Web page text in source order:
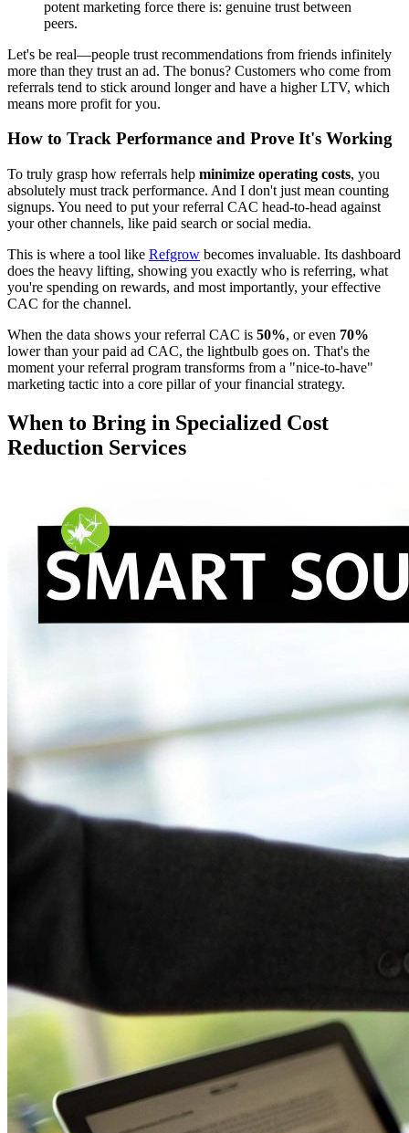
potent marketing force there is: genuine trust between
peers.
Let's be real—people trust recommendations from friends infinitely
more than they trust an ad. The bonus? Customers who come from
referrals tend to stick around longer and have a higher LTV, which
means more profit for you.
How to Track Performance and Prove It's Working
To truly grasp how referrals help minimize operating costs, you
absolutely must track performance. And I don't just mean counting
signups. You need to put your referral CAC head-to-head against
your other channels, like paid search or social media.
This is where a tool like Refgrow becomes invaluable. Its dashboard
does the heavy lifting, showing you exactly who is referring, what
you're spending on rewards, and most importantly, your effective
CAC for the channel.
When the data shows your referral CAC is 50%, or even 70%
lower than your paid ad CAC, the lightbulb goes on. That's the
moment your referral program transforms from a "nice-to-have"
marketing tactic into a core pillar of your financial strategy.
When to Bring in Specialized Cost
Reduction Services